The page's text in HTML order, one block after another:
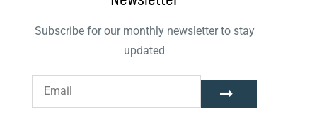
Subscribe for our monthly newsletter to stay
updated